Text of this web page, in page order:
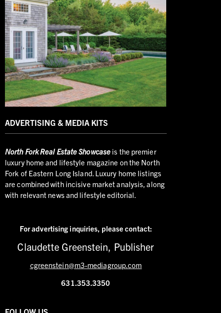
ADVERTISING & MEDIA KITS
NorthFork Real Estate Showcase is the premier
luxury home and lifestyle magazine on the North
Fork of Eastern Long Island. Luxury home listings
are combined with incisive market analysis, along
with relevant news and lifestyle editorial.
For advertising inquiries, please contact:
Claudette Greenstein, Publisher
cgreenstein@m3-mediagroup.com
631.353.3350